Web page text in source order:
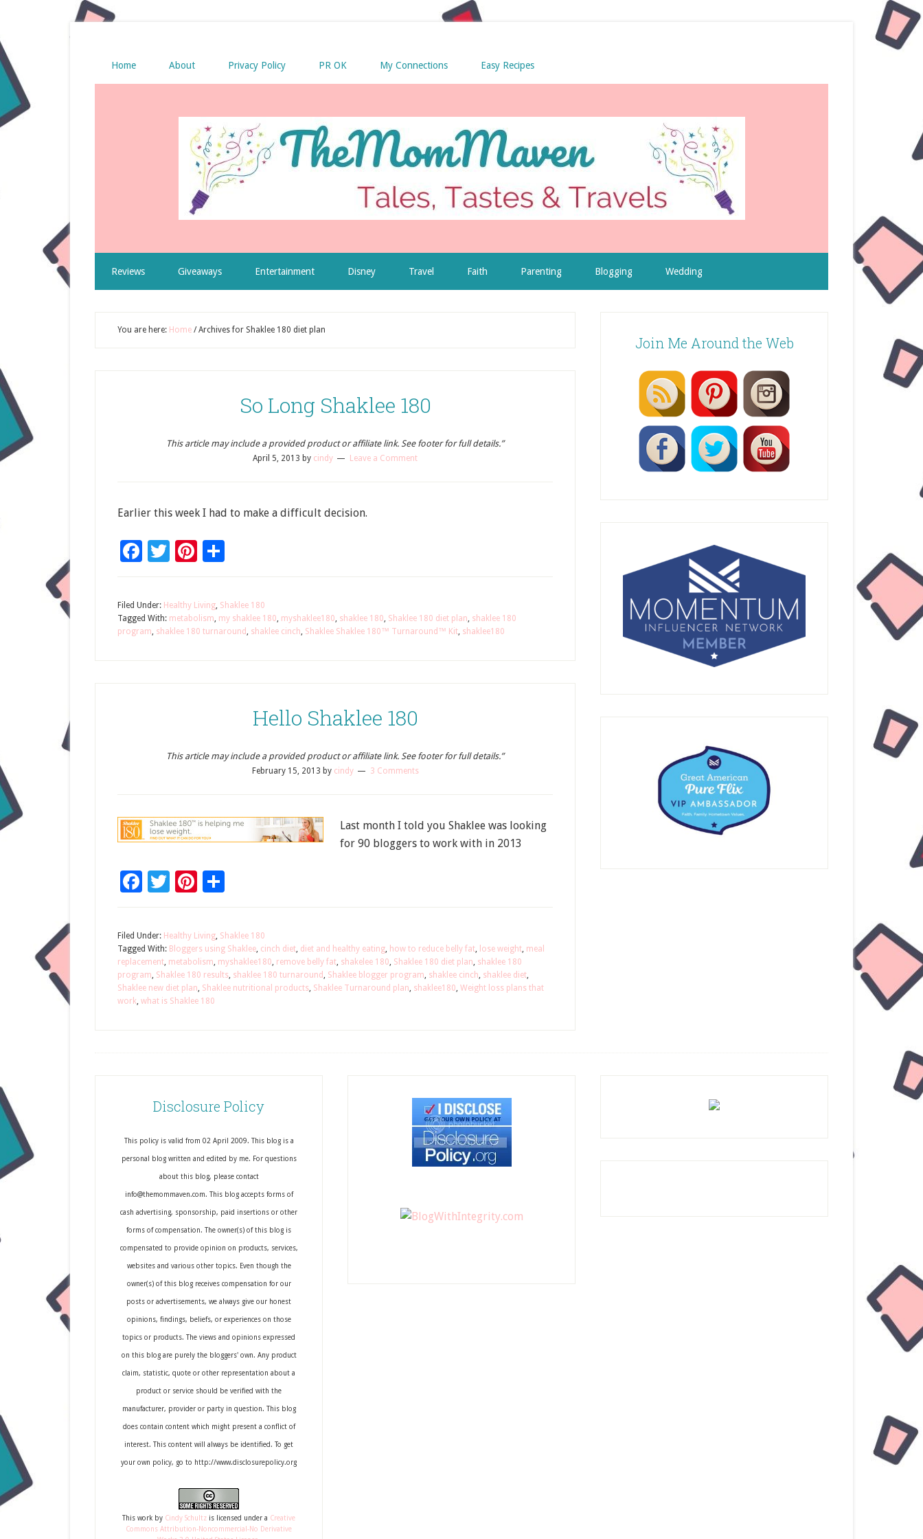
Home About Privacy Policy PR OK My Connections Easy Recipes
Reviews Giveaways Entertainment Disney Travel Faith Parenting Blogging Wedding
You are here: Home /Archives for Shaklee 180 diet plan
So Long Shaklee 180
This article may include a provided product or affiliate link. See footer for full details.”
April 5, 2013 by cindy Leave a Comment
Earlier this week I had to make a difficult decision.
Facebook
TwitterPinterest
Filed Under: Healthy Living, Shaklee 180
Tagged With: metabolism, my shaklee 180, myshaklee180, shaklee 180, Shaklee 180 diet plan, shaklee 180
program, shaklee 180 turnaround, shaklee cinch, Shaklee Shaklee 180™ Turnaround™ Kit, shaklee180
Hello Shaklee 180
This article may include a provided product or affiliate link. See footer for full details.”
February 15, 2013 by cindy 3 Comments
Last month I told you Shaklee was looking
for 90 bloggers to work with in 2013
Facebook
TwitterPinterest
Filed Under: Healthy Living, Shaklee 180
Tagged With: Bloggers using Shaklee, cinch diet, diet and healthy eating, how to reduce belly fat, lose weight, meal
replacement, metabolism, myshaklee180, remove belly fat, shakelee 180, Shaklee 180 diet plan, shaklee 180
program, Shaklee 180 results, shaklee 180 turnaround, Shaklee blogger program, shaklee cinch, shaklee diet,
Shaklee new diet plan, Shaklee nutritional products, Shaklee Turnaround plan, shaklee180, Weight loss plans that
work, what is Shaklee 180
Join Me Around the Web
Disclosure Policy
This policy is valid from 02 April 2009. This blog is a
personal blog written and edited by me. For questions
about this blog, please contact
info@themommaven.com. This blog accepts forms of
cash advertising, sponsorship, paid insertions or other
forms of compensation. The owner(s) of this blog is
compensated to provide opinion on products, services,
websites and various other topics. Even though the
owner(s) of this blog receives compensation for our
posts or advertisements, we always give our honest
opinions, findings, beliefs, or experiences on those
topics or products. The views and opinions expressed
on this blog are purely the bloggers' own. Any product
claim, statistic, quote or other representation about a
product or service should be verified with the
manufacturer, provider or party in question. This blog
does contain content which might present a conflict of
interest. This content will always be identified. To get
your own policy, go to http://www.disclosurepolicy.org
This work by Cindy Schultz is licensed under a Creative
Commons Attribution-Noncommercial-No Derivative